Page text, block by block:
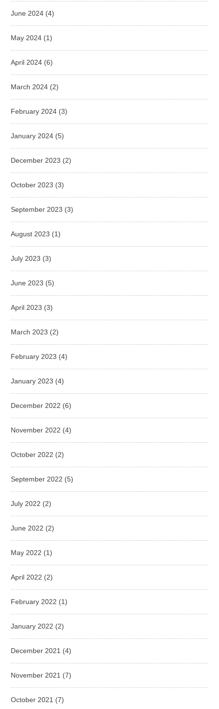
June 2024 (4)
May 2024 (1)
April 2024 (6)
March 2024 (2)
February 2024 (3)
January 2024 (5)
December 2023 (2)
October 2023 (3)
September 2023 (3)
August 2023 (1)
July 2023 (3)
June 2023 (5)
April 2023 (3)
March 2023 (2)
February 2023 (4)
January 2023 (4)
December 2022 (6)
November 2022 (4)
October 2022 (2)
September 2022 (5)
July 2022 (2)
June 2022 (2)
May 2022 (1)
April 2022 (2)
February 2022 (1)
January 2022 (2)
December 2021 (4)
November 2021 (7)
October 2021 (7)